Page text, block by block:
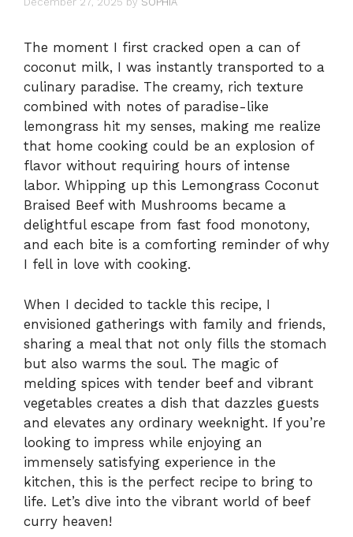
The moment I first cracked open a can of
coconut milk, I was instantly transported to a
culinary paradise. The creamy, rich texture
combined with notes of paradise-like
lemongrass hit my senses, making me realize
that home cooking could be an explosion of
flavor without requiring hours of intense
labor. Whipping up this Lemongrass Coconut
Braised Beef with Mushrooms became a
delightful escape from fast food monotony,
and each bite is a comforting reminder of why
I fell in love with cooking.
When I decided to tackle this recipe, I
envisioned gatherings with family and friends,
sharing a meal that not only fills the stomach
but also warms the soul. The magic of
melding spices with tender beef and vibrant
vegetables creates a dish that dazzles guests
and elevates any ordinary weeknight. If you’re
looking to impress while enjoying an
immensely satisfying experience in the
kitchen, this is the perfect recipe to bring to
life. Let’s dive into the vibrant world of beef
curry heaven!